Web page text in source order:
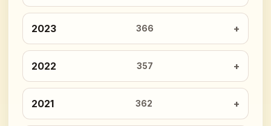
2023 366
2022 357
2021 362